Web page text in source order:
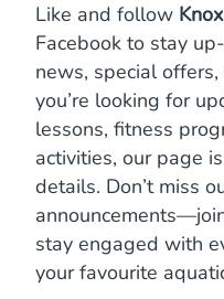
i
g
H
e
a
l
h
B
e
e
f
Like and follow
Facebook to stay
news, special
you’re looking for
lessons, fitness
activities, our page
details. Don’t miss
stay engaged with
your favourite